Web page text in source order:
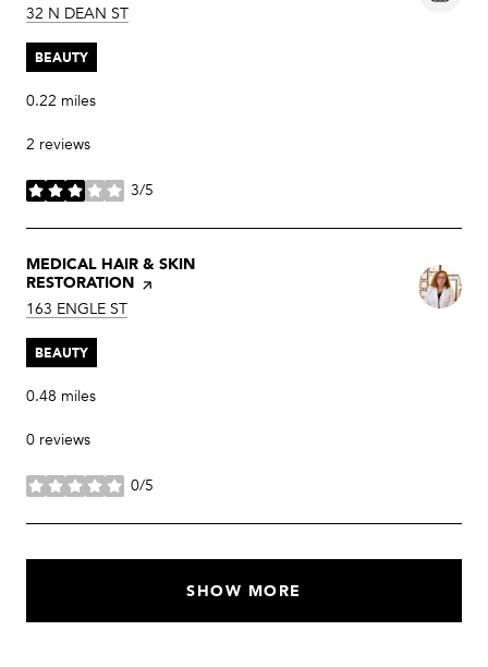
SEARCH
32 N DEAN ST
BEAUTY
0.22 miles
2 reviews
3/5
stars
VISIT THE
MEDICAL HAIR & SKIN
RESTORATION PAGE ON YELP
SEARCH
163 ENGLE ST
BEAUTY
0.48 miles
0 reviews
0/5
stars
SHOW MORE